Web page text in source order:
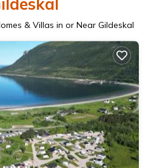
& Villas in or Near Gildeskal